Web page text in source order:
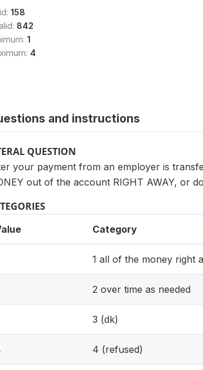
158
842
1
4
and instructions
QUESTION
your payment from an employer is
out of the account RIGHT AWAY, or
Category
1 all of the money right
2 over time as needed
3 (dk)
4 (refused)